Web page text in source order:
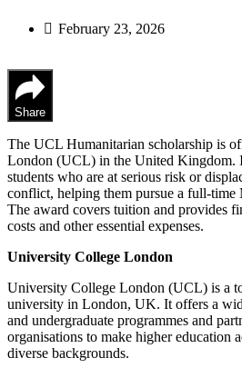
February 23, 2026
Share
The UCL Humanitarian scholarship is
London (UCL) in the United Kingdom.
students who are at serious risk or
conflict, helping them pursue a full-time
The award covers tuition and provides
costs and other essential expenses.
University College London
University College London (UCL) is a
university in London, UK. It offers a
and undergraduate programmes and
organisations to make higher education
diverse backgrounds.